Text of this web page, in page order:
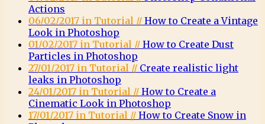
Actions
06/02/2017 in Tutorial // How to Create a Vintage
Look in Photoshop
01/02/2017 in Tutorial // How to Create Dust
Particles in Photoshop
27/01/2017 in Tutorial // Create realistic light
leaks in Photoshop
24/01/2017 in Tutorial // How to Create a
Cinematic Look in Photoshop
17/01/2017 in Tutorial // How to Create Snow in